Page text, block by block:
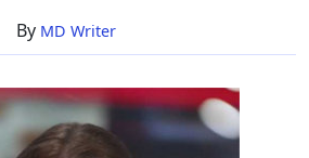
By MD Writer